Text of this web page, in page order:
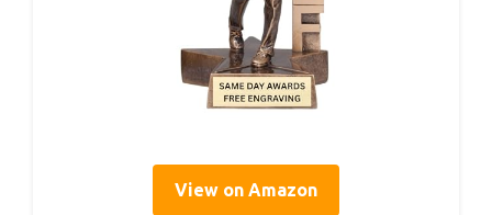
View on Amazon